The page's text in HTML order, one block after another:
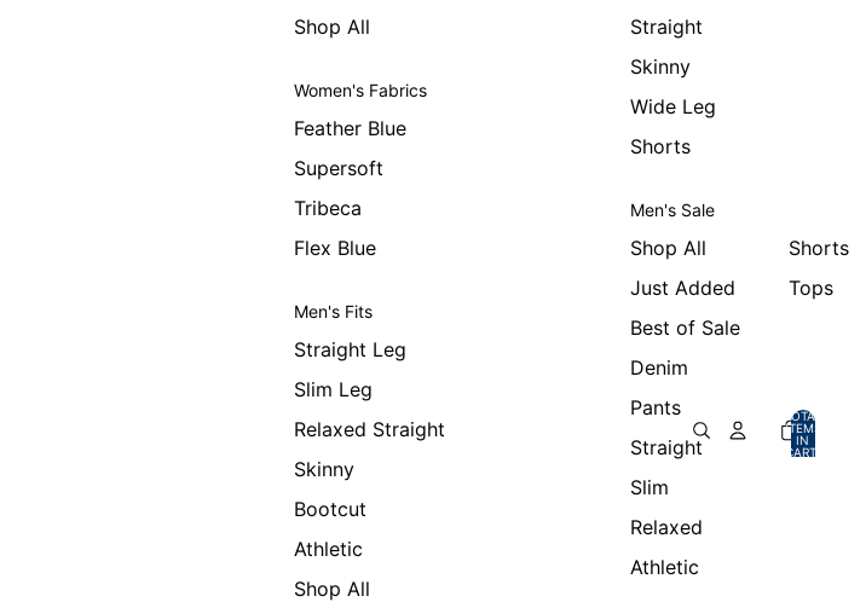
Shop All
Women's Fabrics
Feather Blue
Supersoft
Tribeca
Flex Blue
Men's Fits
Straight Leg
Slim Leg
Relaxed Straight
Skinny
Bootcut
Athletic
Shop All
Straight
Skinny
Wide Leg
Shorts
Men's Sale
Shop All
Just Added
Best of Sale
Denim
Pants
Straight
Slim
Relaxed
Athletic
Shorts
Tops
TOTAL
ITEMS
IN
CART: